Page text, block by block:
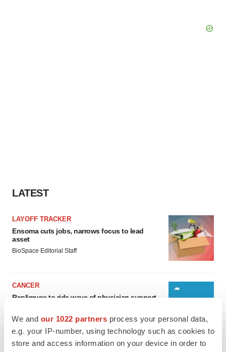
We and our 1022 partners process your personal data,
e.g. your IP-number, using technology such as cookies to
store and access information on your device in order to
LATEST
LAYOFF TRACKER
Ensoma cuts jobs, narrows focus to lead
asset
BioSpace Editorial Staff
CANCER
Replimune to ride wave of physician support
Annalee Armstrong